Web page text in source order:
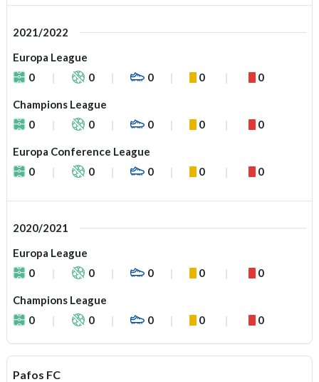
2021/2022
Europa League
0
0 0 0 0
Champions League
0
0 0 0 0
Europa Conference League
0
0 0 0 0
2020/2021
Europa League
0
0 0 0 0
Champions League
0
0 0 0 0
Pafos FC